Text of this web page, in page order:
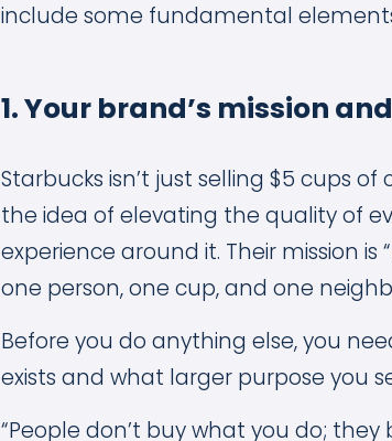
include some fundamental
1. Your brand’s mission
Starbucks isn’t just selling $5 cups
the idea of elevating the quality of
experience around it. Their mission
one person, one cup, and one
Before you do anything else, you
exists and what larger purpose you
“People don’t buy what you do; they